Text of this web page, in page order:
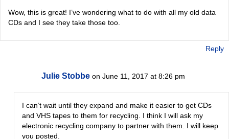
Wow, this is great! I’ve wondering what to do with all my old data
CDs and I see they take those too.
Reply
Julie Stobbe on June 11, 2017 at 8:26 pm
I can’t wait until they expand and make it easier to get CDs
and VHS tapes to them for recycling. I think I will ask my
electronic recycling company to partner with them. I will keep
you posted.